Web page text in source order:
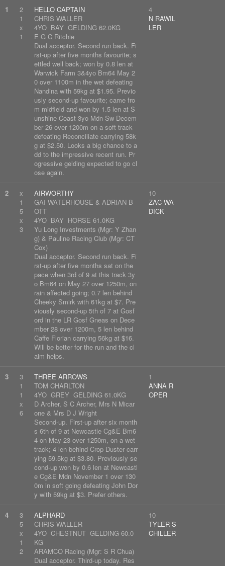
1
2
1
x
1
HELLO CAPTAIN
CHRIS WALLER
4YO BAY GELDING 62.0KG
E G C Ritchie
Dual acceptor. Second run back. Fi
rst-up after five months favourite; s
ettled well back; won by 0.8 len at
Warwick Farm 3&4yo Bm64 May 2
0 over 1100m in the wet defeating
Nandina with 59kg at $1.95. Previo
usly second-up favourite; came fro
m midfield and won by 1.5 len at S
unshine Coast 3yo Mdn-Sw Decem
ber 26 over 1200m on a soft track
defeating Reconciliate carrying 58k
g at $2.50. Looks a big chance to a
dd to the impressive recent run. Pr
ogressive gelding expected to go cl
ose again.
4
N RAWIL
LER
2
x
1
5
x
3
AIRWORTHY
GAI WATERHOUSE & ADRIAN B
OTT
4YO BAY HORSE 61.0KG
Yu Long Investments (Mgr: Y Zhan
g) & Pauline Racing Club (Mgr: CT
Cox)
Dual acceptor. Second run back. Fi
rst-up after five months sat on the
pace when 3rd of 9 at this track 3y
o Bm64 on May 27 over 1250m, on
rain affected going; 0.7 len behind
Cheeky Smirk with 61kg at $7. Pre
viously second-up 5th of 7 at Gosf
ord in the LR Gosf Gneas on Dece
mber 28 over 1200m, 5 len behind
Caffe Florian carrying 56kg at $16.
Will be better for the run and the cl
aim helps.
10
ZAC WA
DICK
3
3
1
1
x
6
THREE ARROWS
TOM CHARLTON
4YO GREY GELDING 61.0KG
D Archer, S C Archer, Mrs N Micar
one & Mrs D J Wright
Second-up. First-up after six month
s 6th of 9 at Newcastle Cg&E Bm6
4 on May 23 over 1250m, on a wet
track; 4 len behind Crop Duster carr
ying 59.5kg at $3.80. Previously se
cond-up won by 0.6 len at Newcastl
e Cg&E Mdn November 1 over 130
0m in soft going defeating John Dor
y with 59kg at $3. Prefer others.
1
ANNA R
OPER
4
3
5
x
1
2
ALPHARD
CHRIS WALLER
4YO CHESTNUT GELDING 60.0
KG
ARAMCO Racing (Mgr: S R Chua)
Dual acceptor. Third-up today. Res
10
TYLER S
CHILLER